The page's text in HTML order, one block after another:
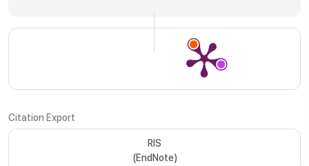
Citation Export
RIS
(EndNote)